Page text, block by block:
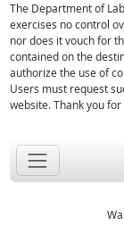
The Department of
exercises no control
nor does it vouch for
contained on the
authorize the use of
Users must request
website. Thank you